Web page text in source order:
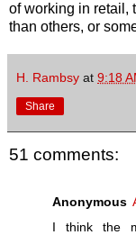
of working in retail,
than others, or
H. Rambsy at 9:18
Share
51 comments:
Anonymous
I think the